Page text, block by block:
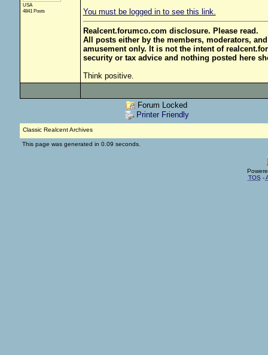
USA
4841 Posts
You must be logged in to see this link.
Realcent.forumco.com disclosure. Please read.
All posts either by the members, moderators,
amusement only. It is not the intent of
security or tax advice and nothing posted here
Think positive.
Forum Locked
Printer Friendly
Classic Realcent Archives
This page was generated in 0.09 seconds.
TOS -